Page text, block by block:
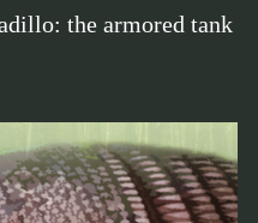
the armored tank